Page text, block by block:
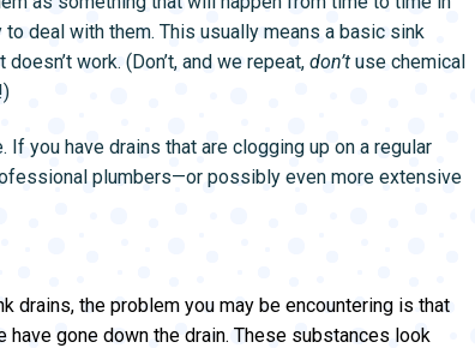
SYSTEMS
WATER LEAK DETECTION
MAIN WATER LINE
deal with them. This usually means a basic sink
work. (Don’t, and we repeat, don’t use chemical
you have drains that are clogging up on a regular
plumbers—or possibly even more extensive
drains, the problem you may be encountering is that
gone down the drain. These substances look